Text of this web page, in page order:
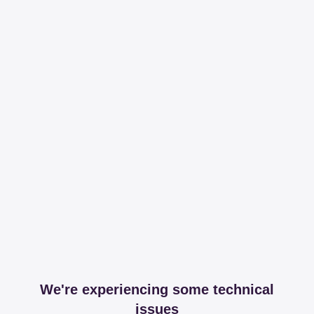
We're experiencing some technical
issues